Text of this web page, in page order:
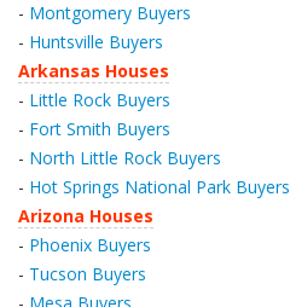
- Montgomery Buyers
- Huntsville Buyers
Arkansas Houses
- Little Rock Buyers
- Fort Smith Buyers
- North Little Rock Buyers
- Hot Springs National Park Buyers
Arizona Houses
- Phoenix Buyers
- Tucson Buyers